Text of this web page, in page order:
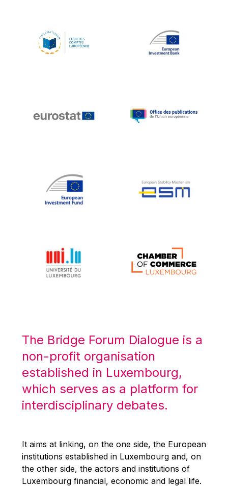
Laura Kovesi
Luc Frieden
Marc Lemaître
Maroš ŠEFČOVIČ
Martin Bailey
Michael Palmer
Michael Sohlman
Paolo Mengozzi
Paschal Donohoe
Pat Cox
Patrizia Nanz
Philippe Maystadt
Richard Pelly
Robert Goebbels
Robert REYNDERS
The Bridge Forum Dialogue is a
non-profit organisation
established in Luxembourg,
which serves as a platform for
interdisciplinary debates.
It aims at linking, on the one side, the European
institutions established in Luxembourg and, on
the other side, the actors and institutions of
Luxembourg financial, economic and legal life.